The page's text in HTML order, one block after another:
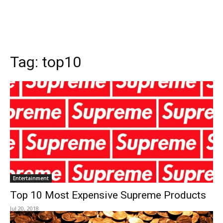
Tag: top10
Entertainment
Top 10 Most Expensive Supreme Products
Jul 20, 2018